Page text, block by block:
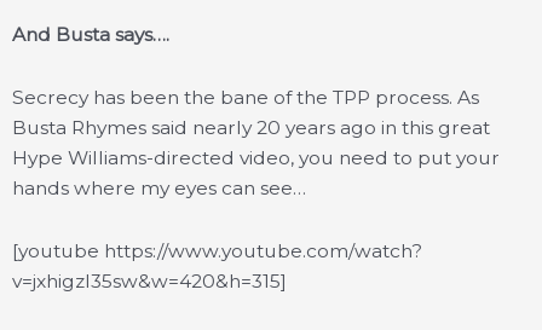
And Busta says….
Secrecy has been the bane of the TPP process. As
Busta Rhymes said nearly 20 years ago in this great
Hype Williams-directed video, you need to put your
hands where my eyes can see…
[youtube https://www.youtube.com/watch?
v=jxhigzl35sw&w=420&h=315]